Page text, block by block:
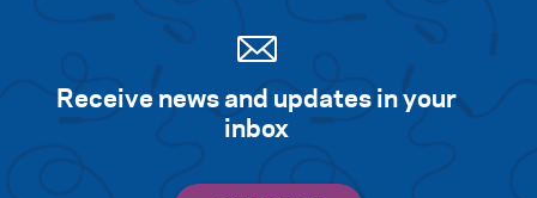
Receive news and updates in your
inbox